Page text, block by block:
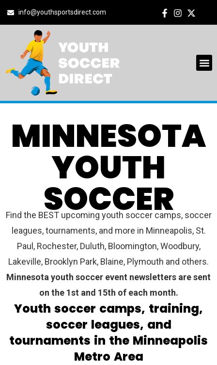
info@youthsportsdirect.com
MINNESOTA
YOUTH
SOCCER
Find the BEST upcoming youth soccer camps, soccer
leagues, tournaments, and more in Minneapolis, St.
Paul, Rochester, Duluth, Bloomington, Woodbury,
Lakeville, Brooklyn Park, Blaine, Plymouth and others.
Minnesota youth soccer event newsletters are sent
on the 1st and 15th of each month.
Youth soccer camps, training,
soccer leagues, and
tournaments in the Minneapolis
Metro Area